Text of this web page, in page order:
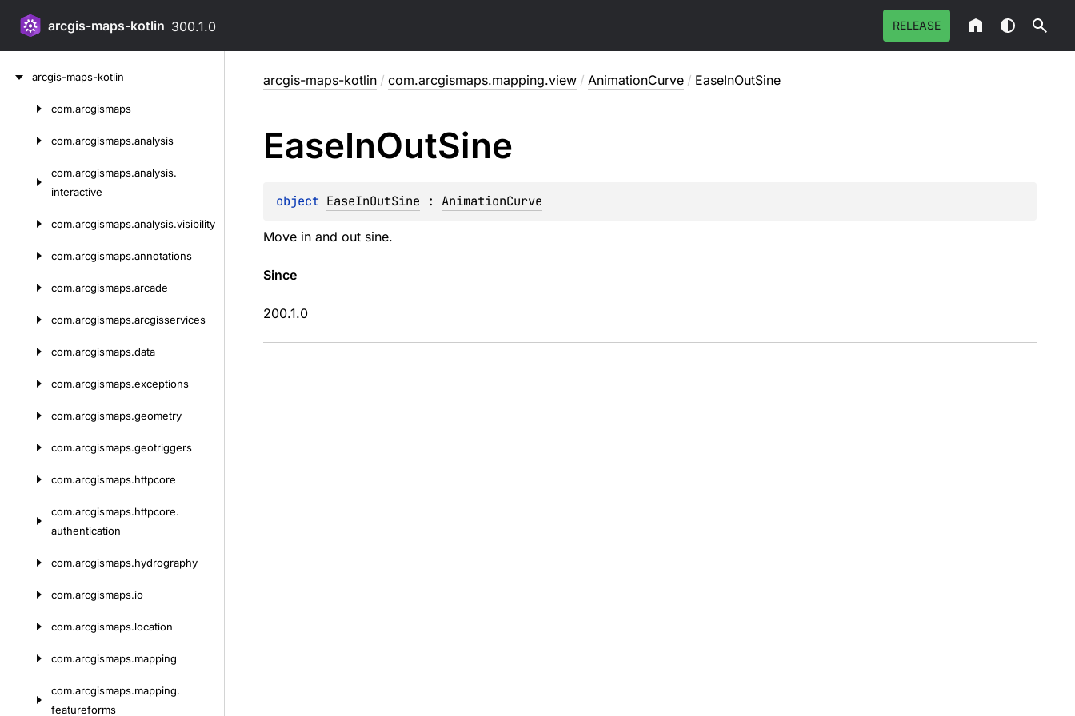
arcgis-maps-kotlin 300.1.0 RELEASE
arcgis-maps-kotlin
com.arcgismaps
com.arcgismaps.analysis
com.arcgismaps.analysis.
interactive
com.arcgismaps.analysis.visibility
com.arcgismaps.annotations
com.arcgismaps.arcade
com.arcgismaps.arcgisservices
com.arcgismaps.data
com.arcgismaps.exceptions
com.arcgismaps.geometry
com.arcgismaps.geotriggers
com.arcgismaps.httpcore
com.arcgismaps.httpcore.
authentication
com.arcgismaps.hydrography
com.arcgismaps.io
com.arcgismaps.location
com.arcgismaps.mapping
com.arcgismaps.mapping.
featureforms
arcgis-maps-kotlin / com.arcgismaps.mapping.view / AnimationCurve / EaseInOutSine
EaseInOutSine
object EaseInOutSine : AnimationCurve
Move in and out sine.
Since
200.1.0